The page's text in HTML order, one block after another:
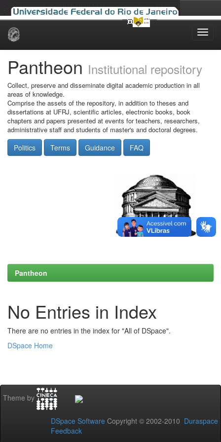
Skip
Pantheon Institutional repository
Collect, preserve and disseminate digital academic production in all
areas of knowledge.
Comprise the assets of the repository, in addition to theses and
dissertations at UFRJ, scientific articles, electronic books, book
chapters and papers presented at events for teachers, researchers,
administrative staff and students of master's and doctoral degrees.
Politics Terms Guidance FAQ
Pantheon
No Entries in Index
There are no entries in the index for "All of DSpace".
DSpace Home
Theme by
DSpace Software Copyright © 2002-2010 Duraspace
Feedback